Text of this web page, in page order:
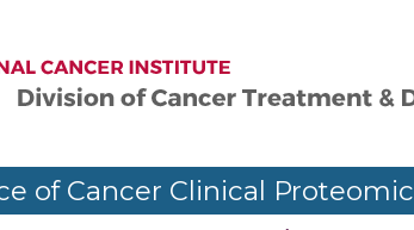
of Cancer Clinical